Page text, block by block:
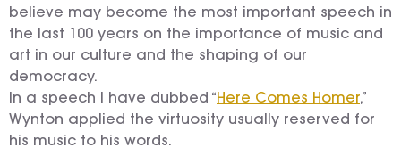
believe may become the most important speech in
the last 100 years on the importance of music and
art in our culture and the shaping of our
democracy.
In a speech I have dubbed “Here Comes Homer,”
Wynton applied the virtuosity usually reserved for
his music to his words.